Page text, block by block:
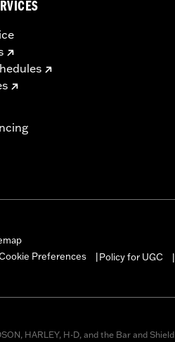
Preferences Policy for UGC
HARLEY, H-D, and the Bar and Shield